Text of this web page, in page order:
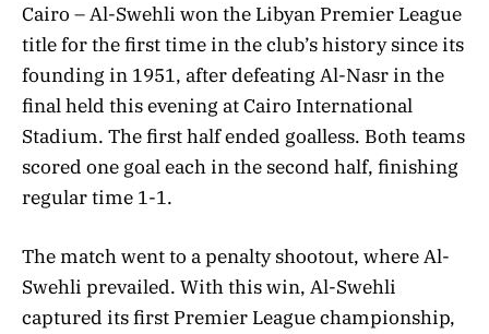
Cairo – Al-Swehli won the Libyan Premier League
title for the first time in the club’s history since its
founding in 1951, after defeating Al-Nasr in the
final held this evening at Cairo International
Stadium. The first half ended goalless. Both teams
scored one goal each in the second half, finishing
regular time 1-1.
The match went to a penalty shootout, where Al-
Swehli prevailed. With this win, Al-Swehli
captured its first Premier League championship,